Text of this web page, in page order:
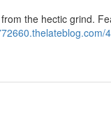
the hectic grind.